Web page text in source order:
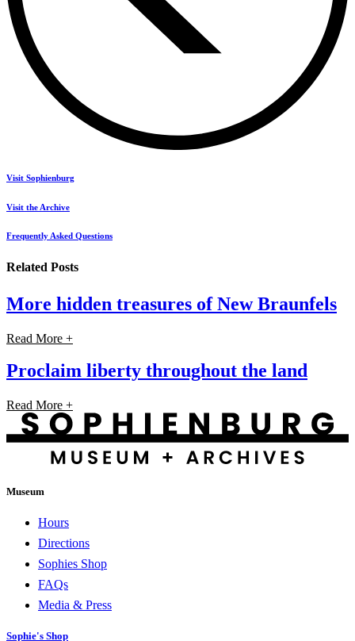
Visit Sophienburg
Visit the Archive
Frequently Asked Questions
Related Posts
More hidden treasures of New Braunfels
Read More +
Proclaim liberty throughout the land
Read More +
Museum
Hours
Directions
Sophies Shop
FAQs
Media & Press
Sophie's Shop